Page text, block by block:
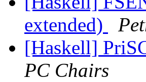
extended)
[Haskell]
PC Chairs